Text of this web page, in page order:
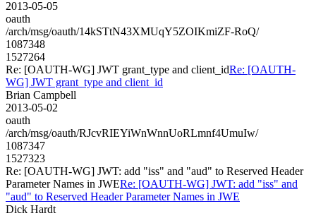
2013-05-05
oauth
/arch/msg/oauth/14kSTtN43XMUqY5ZOIKmiZF-RoQ/
1087348
1527264
Re: [OAUTH-WG] JWT grant_type and client_idRe: [OAUTH-
WG] JWT grant_type and client_id
Brian Campbell
2013-05-02
oauth
/arch/msg/oauth/RJcvRIEYiWnWnnUoRLmnf4UmuIw/
1087347
1527323
Re: [OAUTH-WG] JWT: add "iss" and "aud" to Reserved Header
Parameter Names in JWERe: [OAUTH-WG] JWT: add "iss" and
"aud" to Reserved Header Parameter Names in JWE
Dick Hardt